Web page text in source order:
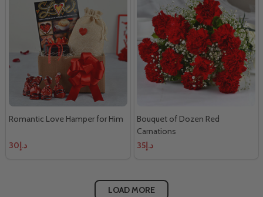
Romantic Love Hamper for Him
د.إ30
Bouquet of Dozen Red
Carnations
د.إ35
LOAD MORE